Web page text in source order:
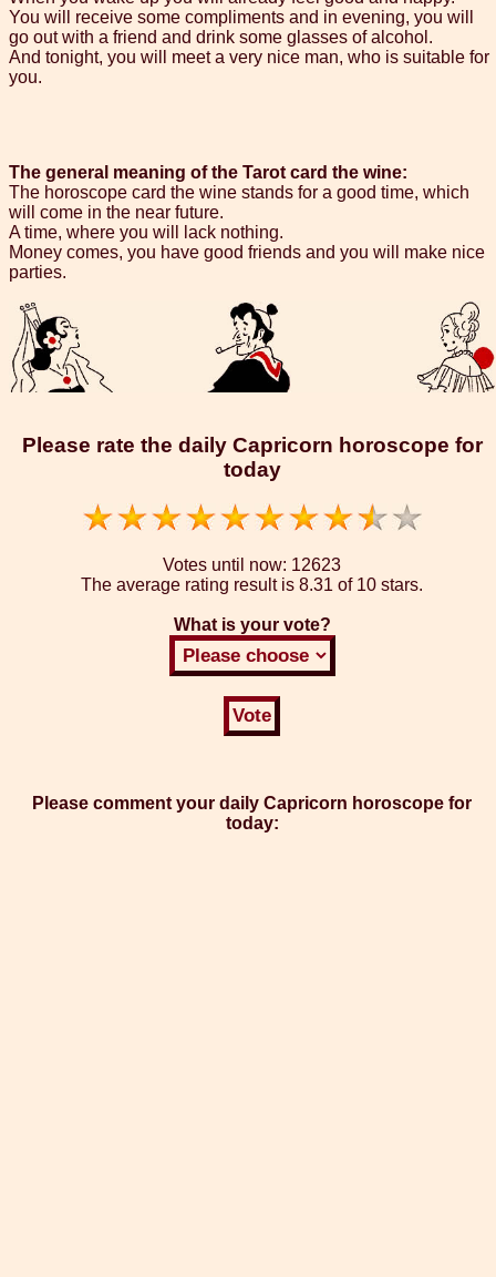
You will receive some compliments and in evening, you will
go out with a friend and drink some glasses of alcohol.
And tonight, you will meet a very nice man, who is suitable for
you.
The general meaning of the Tarot card the wine:
The horoscope card the wine stands for a good time, which
will come in the near future.
A time, where you will lack nothing.
Money comes, you have good friends and you will make nice
parties.
Please rate the daily Capricorn horoscope for
today
Votes until now: 12623
The average rating result is 8.31 of 10 stars.
What is your vote?
Please comment your daily Capricorn horoscope for
today: